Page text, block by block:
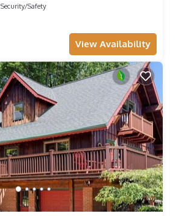
Security/Safety
View Availability